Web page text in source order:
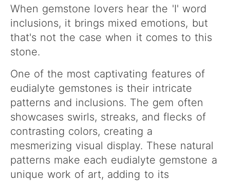
When gemstone lovers hear the 'I' word
inclusions, it brings mixed emotions, but
that's not the case when it comes to this
stone.
One of the most captivating features of
eudialyte gemstones is their intricate
patterns and inclusions. The gem often
showcases swirls, streaks, and flecks of
contrasting colors, creating a
mesmerizing visual display. These natural
patterns make each eudialyte gemstone a
unique work of art, adding to its